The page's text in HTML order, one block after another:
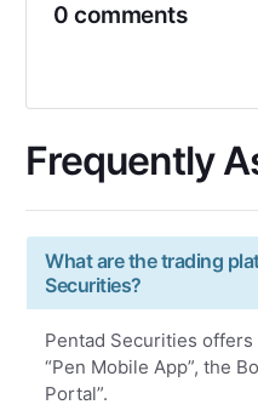
0 comments
Frequently
What are the trading
Securities?
Pentad Securities
“Pen Mobile App”, the
Portal”.